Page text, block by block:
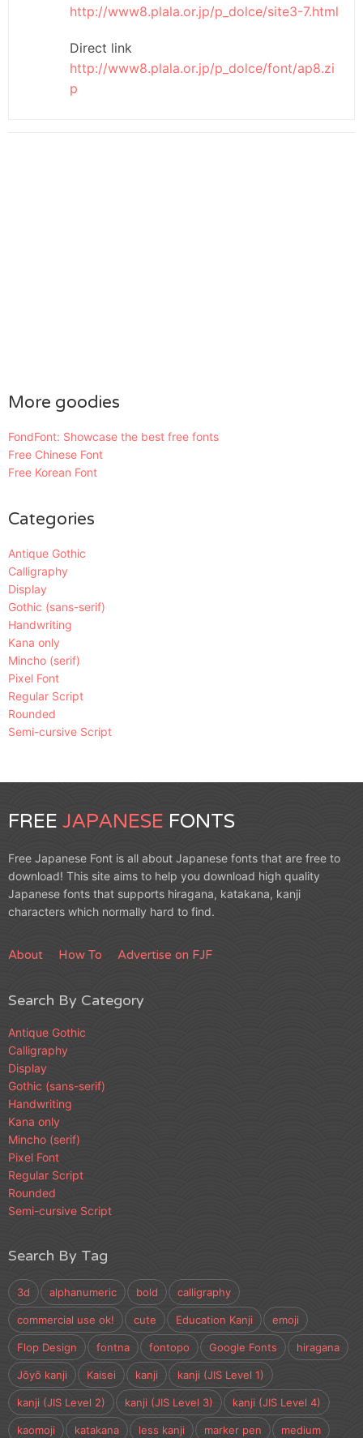
http://www8.plala.or.jp/p_dolce/site3-7.html
Direct link
http://www8.plala.or.jp/p_dolce/font/ap8.zi
p
More goodies
FondFont: Showcase the best free fonts
Free Chinese Font
Free Korean Font
Categories
Antique Gothic
Calligraphy
Display
Gothic (sans-serif)
Handwriting
Kana only
Mincho (serif)
Pixel Font
Regular Script
Rounded
Semi-cursive Script
FREE JAPANESE FONTS
Free Japanese Font is all about Japanese fonts that are free to
download! This site aims to help you download high quality
Japanese fonts that supports hiragana, katakana, kanji
characters which normally hard to find.
About How To Advertise on FJF
Search By Category
Antique Gothic
Calligraphy
Display
Gothic (sans-serif)
Handwriting
Kana only
Mincho (serif)
Pixel Font
Regular Script
Rounded
Semi-cursive Script
Search By Tag
3d alphanumeric bold calligraphy
commercial use ok! cute Education Kanji emoji
Flop Design fontna fontopo Google Fonts hiragana
Jōyō kanji Kaisei kanji kanji (JIS Level 1)
kanji (JIS Level 2) kanji (JIS Level 3) kanji (JIS Level 4)
kaomoji katakana less kanji marker pen medium